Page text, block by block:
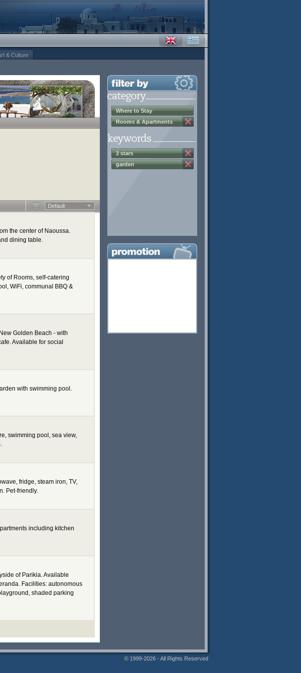
& Culture
Default
the center of Naoussa.
dining table.
of Rooms, self-catering
WiFi, communal BBQ &
Golden Beach - with
Available for social
with swimming pool.
swimming pool, sea view,
fridge, steam iron, TV,
Pet-friendly.
including kitchen
of Parikia. Available
Facilities: autonomous
shaded parking
Where to Stay
Rooms & Apartments
3 stars
garden
© 1999-2026 - All Rights Reserved